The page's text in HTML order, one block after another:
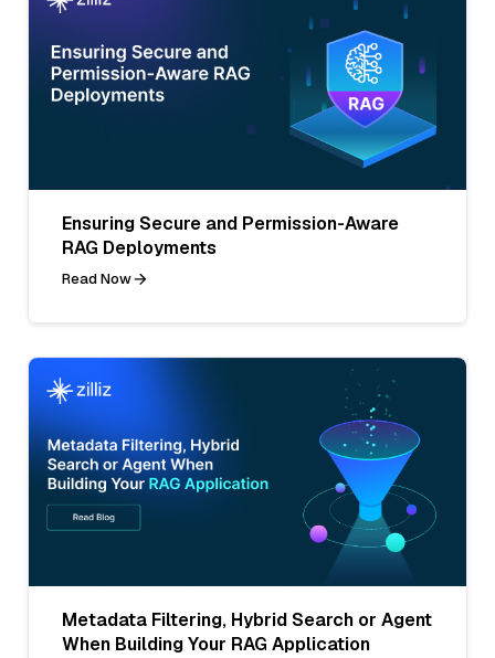
Ensuring Secure and Permission-Aware
RAG Deployments
Read Now
Metadata Filtering, Hybrid Search or Agent
When Building Your RAG Application